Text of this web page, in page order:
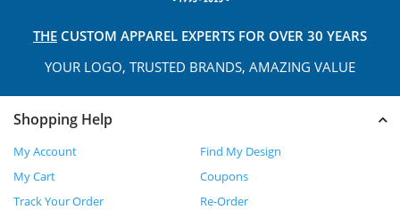
THE CUSTOM APPAREL EXPERTS FOR OVER 30 YEARS
YOUR LOGO, TRUSTED BRANDS, AMAZING VALUE
Shopping Help
My Account
Find My Design
My Cart
Coupons
Track Your Order
Re-Order